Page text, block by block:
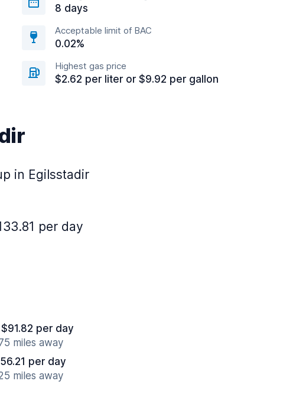
8 days
Acceptable limit of BAC
0.02%
Highest gas price
$2.62 per liter or $9.92 per gallon
in Egilsstadir
per day
per day
miles away
per day
miles away